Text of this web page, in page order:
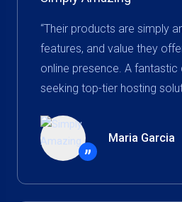
“Their products are simply
features, and value they
online presence. A
seeking top-tier hosting
”
Maria Garcia